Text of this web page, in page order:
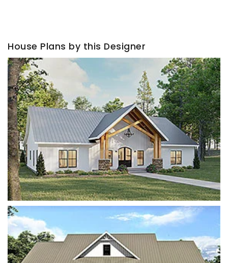
House Plans by this Designer